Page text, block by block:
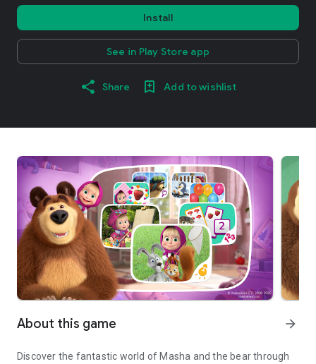
Install
See in Play Store app
Share Add to wishlist
About this game arrow_forward
Discover the fantastic world of Masha and the bear through